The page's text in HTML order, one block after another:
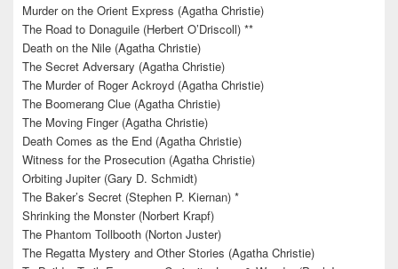
Murder on the Orient Express (Agatha Christie)
The Road to Donaguile (Herbert O’Driscoll) **
Death on the Nile (Agatha Christie)
The Secret Adversary (Agatha Christie)
The Murder of Roger Ackroyd (Agatha Christie)
The Boomerang Clue (Agatha Christie)
The Moving Finger (Agatha Christie)
Death Comes as the End (Agatha Christie)
Witness for the Prosecution (Agatha Christie)
Orbiting Jupiter (Gary D. Schmidt)
The Baker’s Secret (Stephen P. Kiernan) *
Shrinking the Monster (Norbert Krapf)
The Phantom Tollbooth (Norton Juster)
The Regatta Mystery and Other Stories (Agatha Christie)